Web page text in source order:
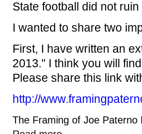
State football did not
I wanted to share two
First, I have written an
2013." I think you will
Please share this link
http://
The Framing of Joe Paterno